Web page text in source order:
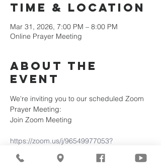
Time & Location
Mar 31, 2026, 7:00 PM – 8:00 PM
Online Prayer Meeting
About the
Event
We're inviting you to our scheduled Zoom
Prayer Meeting:
Join Zoom Meeting
https://zoom.us/j/96549977053?
pwd=15SaTZDC2eDK5Mg0RS6OYYeRTxjV
KB.1